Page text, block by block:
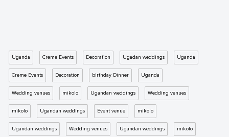
Uganda Creme Events Decoration Ugadan weddings Uganda
Creme Events Decoration birthday Dinner Uganda
Wedding venues mikolo Ugandan weddings Wedding venues
mikolo Ugandan weddings Event venue mikolo
Ugandan weddings Wedding venues Ugandan weddings mikolo